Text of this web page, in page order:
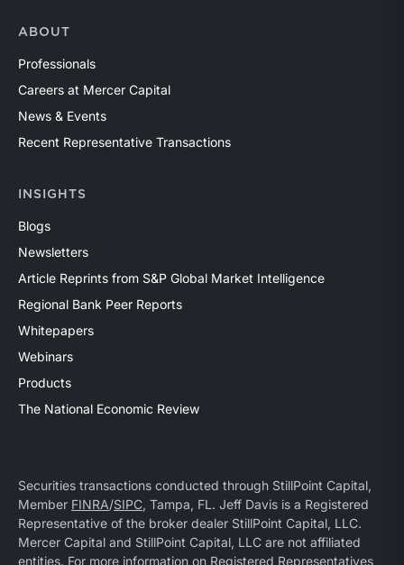
ABOUT
Professionals
Careers at Mercer Capital
News & Events
Recent Representative Transactions
INSIGHTS
Blogs
Newsletters
Article Reprints from S&P Global Market Intelligence
Regional Bank Peer Reports
Whitepapers
Webinars
Products
The National Economic Review
Securities transactions conducted through StillPoint Capital,
Member FINRA/SIPC, Tampa, FL. Jeff Davis is a Registered
Representative of the broker dealer StillPoint Capital, LLC.
Mercer Capital and StillPoint Capital, LLC are not affiliated
entities. For more information on Registered Representatives